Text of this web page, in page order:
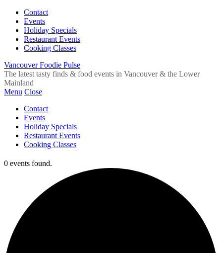
Contact
Events
Holiday Specials
Restaurant Events
Cooking Classes
Vancouver Foodie Pulse
The latest tasty finds & food events in Vancouver & the Lower
Mainland
Menu Close
Contact
Events
Holiday Specials
Restaurant Events
Cooking Classes
0 events found.